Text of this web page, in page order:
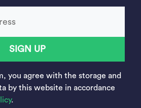
SIGN UP
you agree with the storage and
by this website in accordance
.